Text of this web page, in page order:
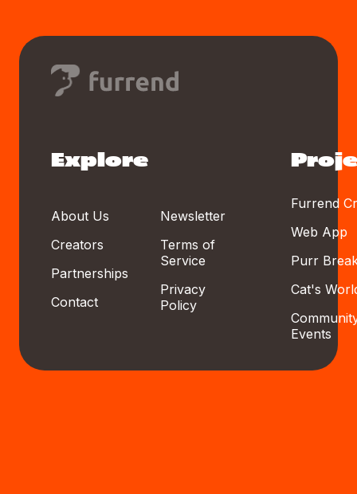
Explore
About Us
Creators
Partnerships
Contact
Newsletter
Terms of
Service
Privacy
Policy
Furrend
Web App
Purr
Cat's
Events